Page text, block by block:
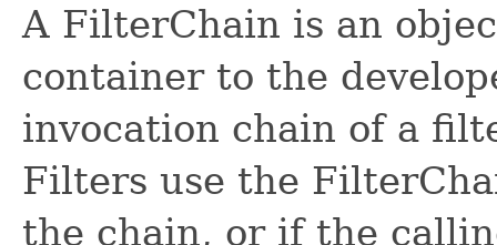
A FilterChain is an
container to the
invocation chain of a
Filters use the
the chain, or if the